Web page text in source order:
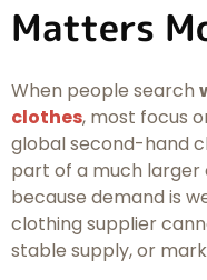
Matters
When people search
clothes, most focus
global second-hand
part of a much larger
because demand is
clothing supplier
stable supply, or